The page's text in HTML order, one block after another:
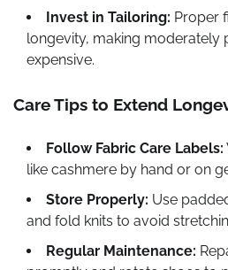
Invest in Tailoring: Proper
longevity, making moderately
expensive.
Care Tips to Extend
Follow Fabric Care Labels:
like cashmere by hand or on
Store Properly: Use
and fold knits to avoid
Regular Maintenance: